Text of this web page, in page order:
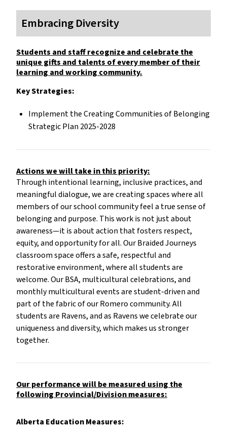
Embracing Diversity
Students and staff recognize and celebrate the
unique gifts and talents of every member of their
learning and working community.
Key Strategies:
Implement the Creating Communities of Belonging
Strategic Plan 2025-2028
Actions we will take in this priority:
Through intentional learning, inclusive practices, and
meaningful dialogue, we are creating spaces where all
members of our school community feel a true sense of
belonging and purpose. This work is not just about
awareness—it is about action that fosters respect,
equity, and opportunity for all. Our Braided Journeys
classroom space offers a safe, respectful and
restorative environment, where all students are
welcome. Our BSA, multicultural celebrations, and
monthly multicultural events are student-driven and
part of the fabric of our Romero community. All
students are Ravens, and as Ravens we celebrate our
uniqueness and diversity, which makes us stronger
together.
Our performance will be measured using the
following Provincial/Division measures:
Alberta Education Measures: